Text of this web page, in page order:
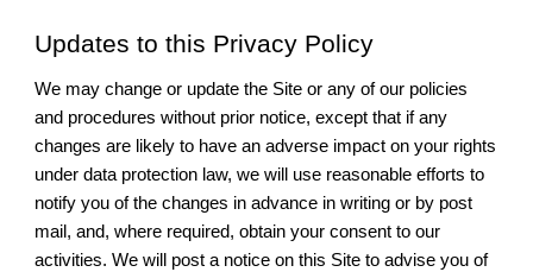
Updates to this Privacy Policy
We may change or update the Site or any of our policies
and procedures without prior notice, except that if any
changes are likely to have an adverse impact on your rights
under data protection law, we will use reasonable efforts to
notify you of the changes in advance in writing or by post
mail, and, where required, obtain your consent to our
activities. We will post a notice on this Site to advise you of